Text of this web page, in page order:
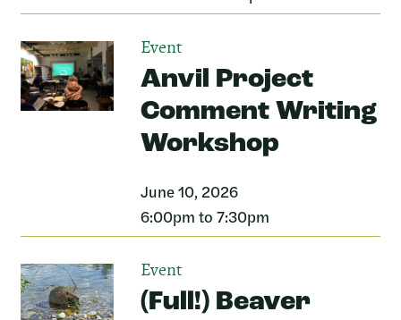
Event
Anvil Project
Comment Writing
Workshop
June 10, 2026
6:00pm to 7:30pm
Event
(Full!) Beaver